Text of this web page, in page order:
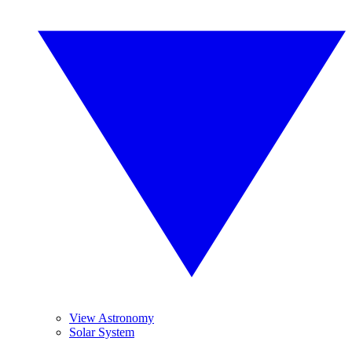
View Astronomy
Solar System